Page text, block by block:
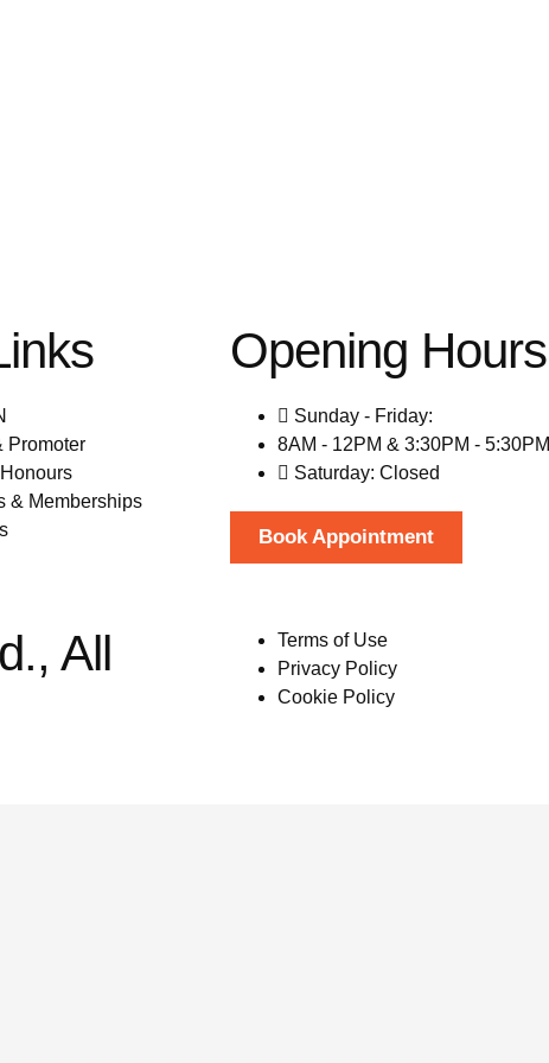
Promoter
& Memberships
Opening Hours
Sunday - Friday:
8AM - 12PM & 3:30PM - 5:30PM
Saturday: Closed
Book Appointment
All
Terms of Use
Privacy Policy
Cookie Policy